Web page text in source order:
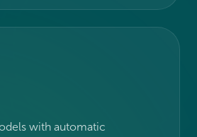
with automatic